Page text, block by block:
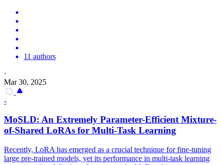
11 authors
·
Mar 30, 2025
-
MoSLD: An Extremely Parameter-Efficient Mixture-
of-Shared LoRAs for Multi-Task Learning
Recently, LoRA has emerged as a crucial technique for fine-tuning
large pre-trained models, yet its performance in multi-task learning